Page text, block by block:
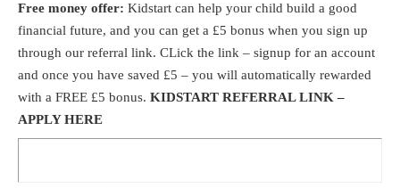
Free money offer: Kidstart can help your child build a good
financial future, and you can get a £5 bonus when you sign up
through our referral link. CLick the link – signup for an account
and once you have saved £5 – you will automatically rewarded
with a FREE £5 bonus. KIDSTART REFERRAL LINK –
APPLY HERE